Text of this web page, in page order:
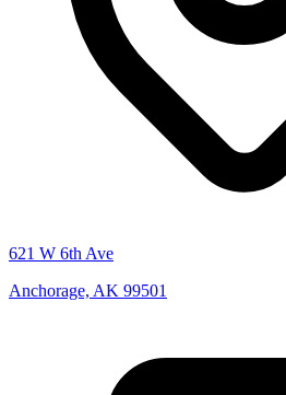
621 W 6th Ave
Anchorage, AK 99501